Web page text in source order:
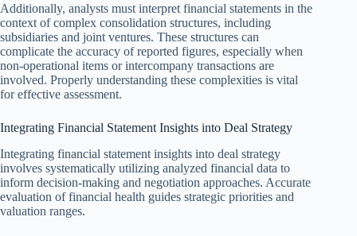
Additionally, analysts must interpret financial statements in the
context of complex consolidation structures, including
subsidiaries and joint ventures. These structures can
complicate the accuracy of reported figures, especially when
non-operational items or intercompany transactions are
involved. Properly understanding these complexities is vital
for effective assessment.
Integrating Financial Statement Insights into Deal Strategy
Integrating financial statement insights into deal strategy
involves systematically utilizing analyzed financial data to
inform decision-making and negotiation approaches. Accurate
evaluation of financial health guides strategic priorities and
valuation ranges.